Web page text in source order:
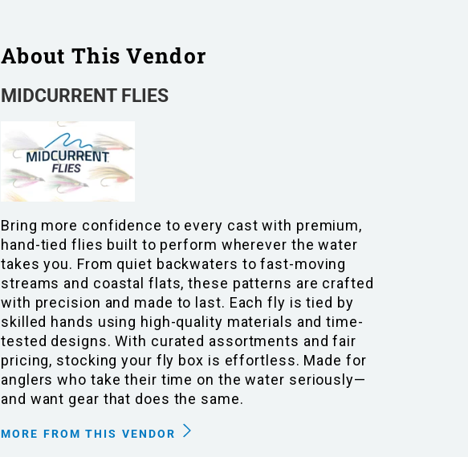
About This Vendor
MIDCURRENT FLIES
Bring more confidence to every cast with premium,
hand-tied flies built to perform wherever the water
takes you. From quiet backwaters to fast-moving
streams and coastal flats, these patterns are crafted
with precision and made to last. Each fly is tied by
skilled hands using high-quality materials and time-
tested designs. With curated assortments and fair
pricing, stocking your fly box is effortless. Made for
anglers who take their time on the water seriously—
and want gear that does the same.
MORE FROM THIS VENDOR